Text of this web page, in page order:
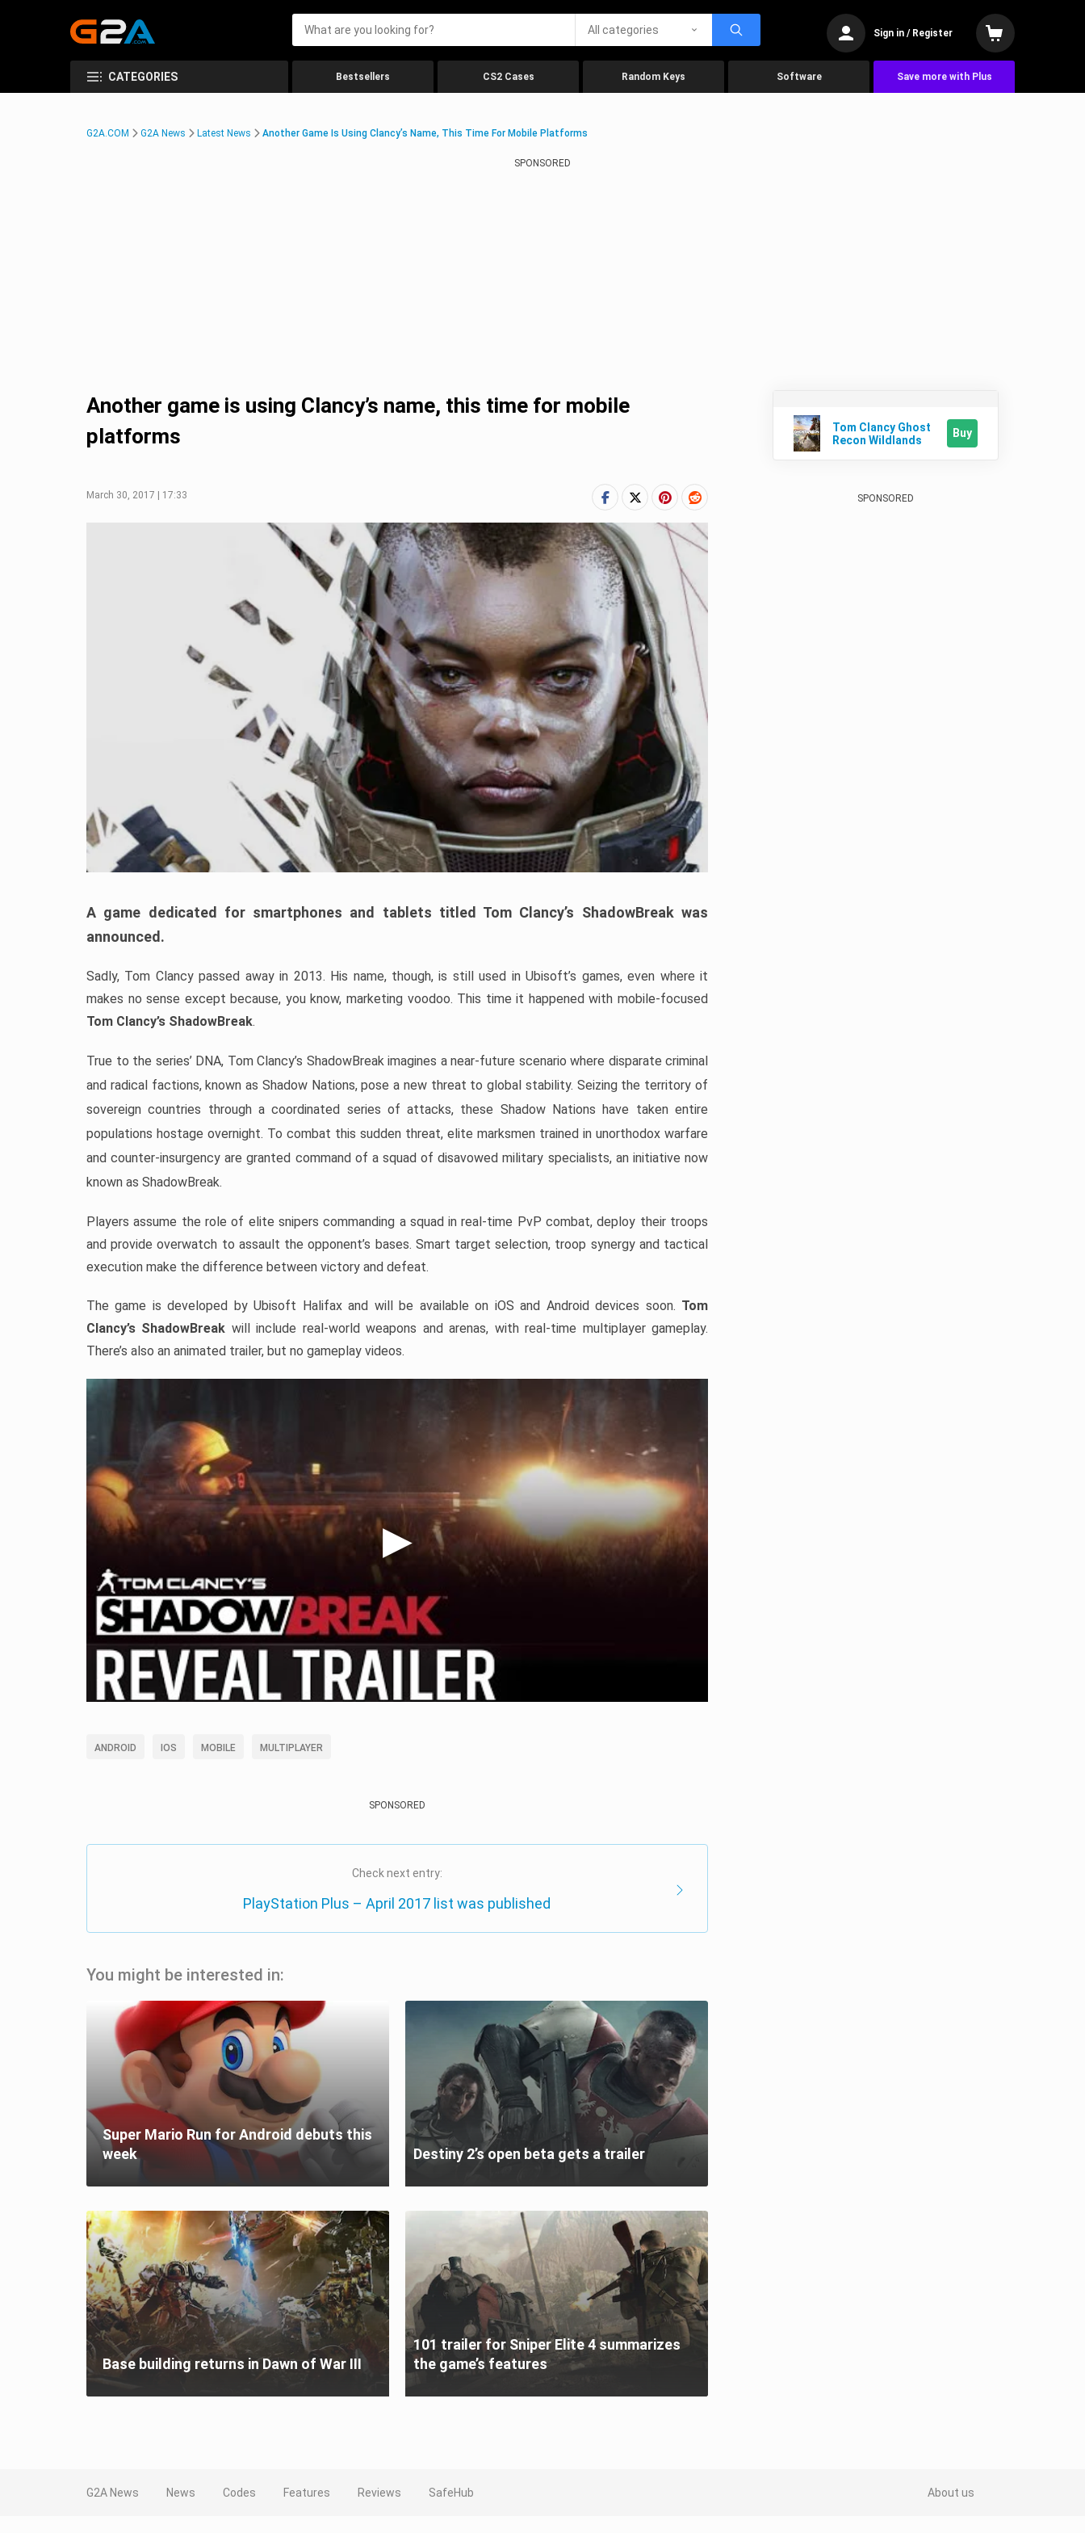
All categories Sign in / Register
CATEGORIES Bestsellers CS2 Cases Random Keys Software Save more with Plus
G2A.COM G2A News Latest News Another Game Is Using Clancy’s Name, This Time For Mobile Platforms
SPONSORED
Another game is using Clancy’s name, this time for mobile
platforms
March 30, 2017 | 17:33
A game dedicated for smartphones and tablets titled Tom Clancy’s ShadowBreak was
announced.
Sadly, Tom Clancy passed away in 2013. His name, though, is still used in Ubisoft’s games, even where it
makes no sense except because, you know, marketing voodoo. This time it happened with mobile-focused
Tom Clancy’s ShadowBreak.
True to the series’ DNA, Tom Clancy’s ShadowBreak imagines a near-future scenario where disparate criminal
and radical factions, known as Shadow Nations, pose a new threat to global stability. Seizing the territory of
sovereign countries through a coordinated series of attacks, these Shadow Nations have taken entire
populations hostage overnight. To combat this sudden threat, elite marksmen trained in unorthodox warfare
and counter-insurgency are granted command of a squad of disavowed military specialists, an initiative now
known as ShadowBreak.
Players assume the role of elite snipers commanding a squad in real-time PvP combat, deploy their troops
and provide overwatch to assault the opponent’s bases. Smart target selection, troop synergy and tactical
execution make the difference between victory and defeat.
The game is developed by Ubisoft Halifax and will be available on iOS and Android devices soon. Tom
Clancy’s ShadowBreak will include real-world weapons and arenas, with real-time multiplayer gameplay.
There’s also an animated trailer, but no gameplay videos.
ANDROID IOS MOBILE MULTIPLAYER
SPONSORED
Check next entry:
PlayStation Plus – April 2017 list was published
You might be interested in:
Super Mario Run for Android debuts this
week
Destiny 2’s open beta gets a trailer
Base building returns in Dawn of War III
101 trailer for Sniper Elite 4 summarizes
the game’s features
Tom Clancy Ghost
Recon Wildlands
Buy
SPONSORED
G2A News News Codes Features Reviews SafeHub About us